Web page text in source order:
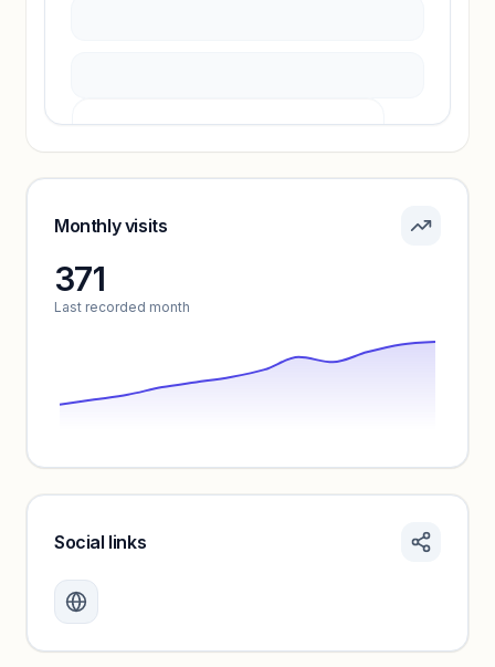
Sign in to see pricing tiers and features.
Monthly visits
371
Last recorded month
Create a free account to review traffic benchmarks and
Unlock insights
Social links